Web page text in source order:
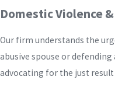
Domestic Violence
Our firm understands the
abusive spouse or
advocating for the just result